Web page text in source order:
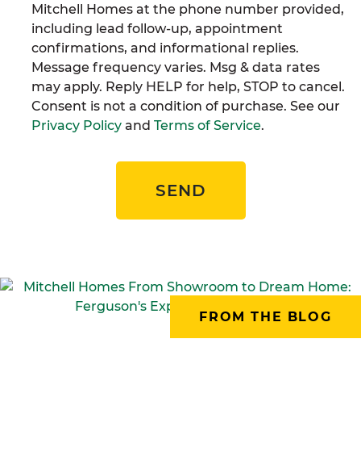
Mitchell Homes at the phone number provided,
including lead follow-up, appointment
confirmations, and informational replies.
Message frequency varies. Msg & data rates
may apply. Reply HELP for help, STOP to cancel.
Consent is not a condition of purchase. See our
Privacy Policy and Terms of Service.
SEND
FROM THE BLOG